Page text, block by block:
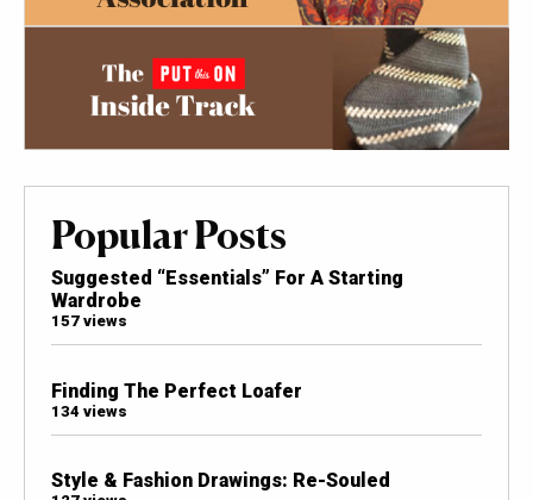
Popular Posts
Suggested “Essentials” For A Starting
Wardrobe
157 views
Finding The Perfect Loafer
134 views
Style & Fashion Drawings: Re-Souled